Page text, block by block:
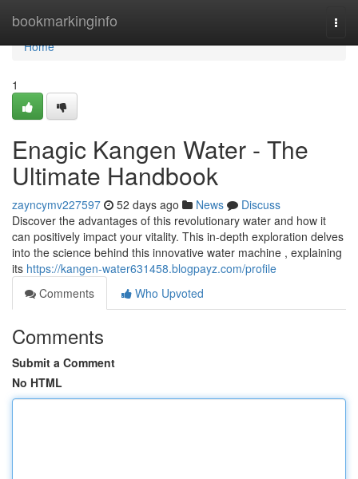
bookmarkinginfo
Home
Home
1
Enagic Kangen Water - The
Ultimate Handbook
zayncymv227597 52 days ago News
Discuss
Discover the advantages of this revolutionary water and how it
can positively impact your vitality. This in-depth exploration delves
into the science behind this innovative water machine , explaining
its https://kangen-water631458.blogpayz.com/profile
Comments
Who Upvoted
Comments
Submit a Comment
No HTML